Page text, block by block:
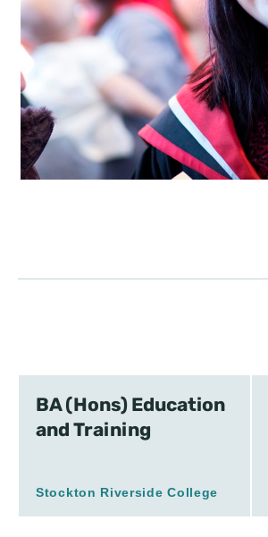
BA (Hons) Education
and Training
Stockton Riverside College